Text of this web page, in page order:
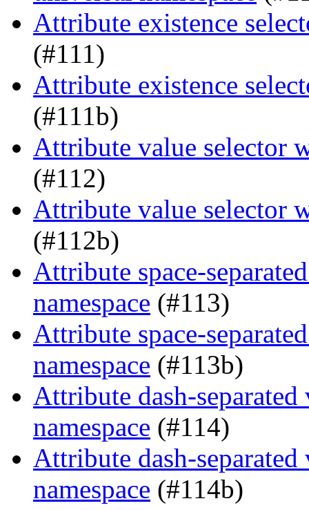
Attribute existence
(#111)
Attribute existence
(#111b)
Attribute value selector
(#112)
Attribute value selector
(#112b)
Attribute space-
namespace (#113)
Attribute space-
namespace (#113b)
Attribute dash-
namespace (#114)
Attribute dash-
namespace (#114b)